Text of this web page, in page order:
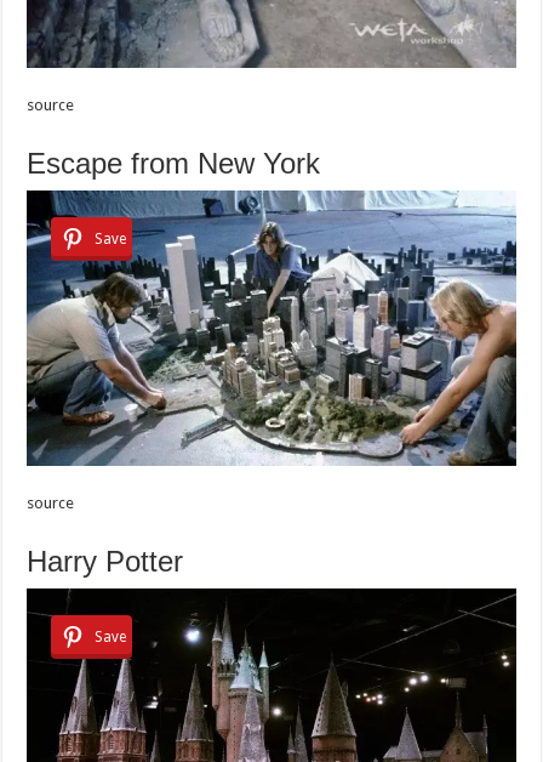
source
Escape from New York
Save
source
Harry Potter
Save